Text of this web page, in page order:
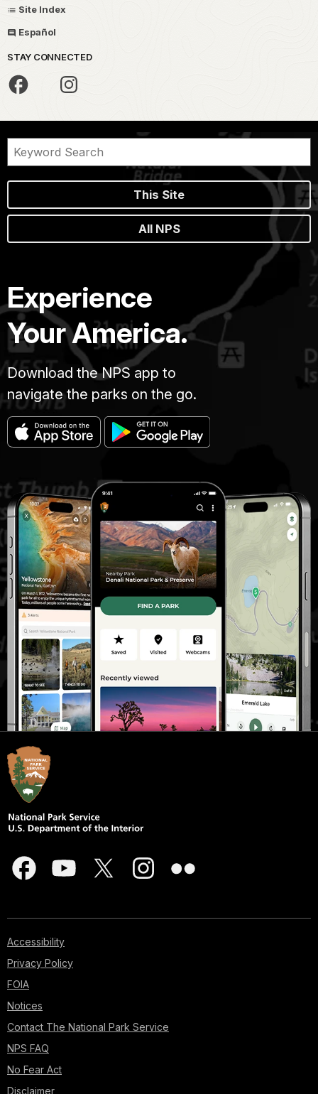
Site Index
Español
STAY CONNECTED
This Site
All NPS
Experience
Your America.
Download the NPS app to
navigate the parks on the go.
Accessibility
Privacy Policy
FOIA
Notices
Contact The National Park Service
NPS FAQ
No Fear Act
Disclaimer